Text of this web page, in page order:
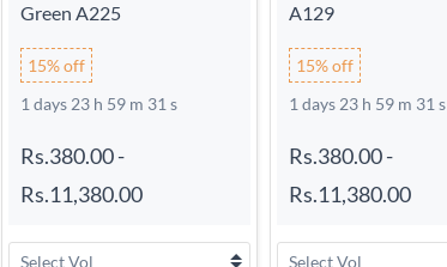
Green A225
15% off
1 days 23 h 59 m 30 s
Rs.380.00-
Rs.11,380.00
A129
15% off
1 days 23 h 59 m 30 s
Rs.380.00-
Rs.11,380.00